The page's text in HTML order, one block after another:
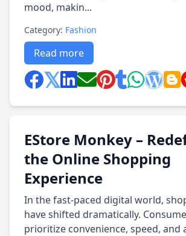
mood, makin...
Category: Fashion
Read more
EStore Monkey –
the Online Shopping
Experience
In the fast-paced digital world,
have shifted dramatically.
prioritize convenience, speed, and